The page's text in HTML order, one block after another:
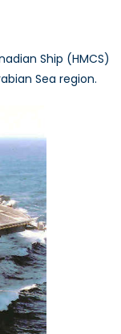
Ship (HMCS)
Sea region.